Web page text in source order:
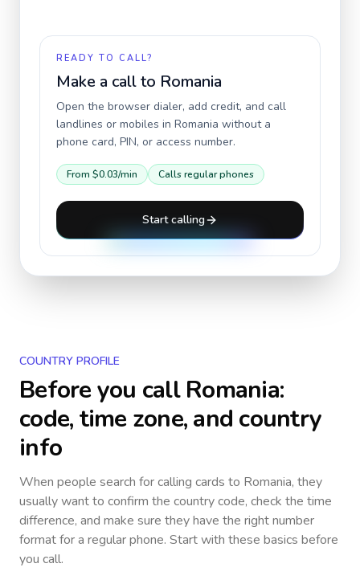
READY TO CALL?
Make a call to Romania
Open the browser dialer, add credit, and call
landlines or mobiles in Romania without a
phone card, PIN, or access number.
From $0.03/min Calls regular phones
Start calling
COUNTRY PROFILE
Before you callRomania:
code, time zone, and country
info
When people search for calling cards to Romania, they
usually want to confirm the country code, check the time
difference, and make sure they have the right number
format for a regular phone. Start with these basics before
you call.